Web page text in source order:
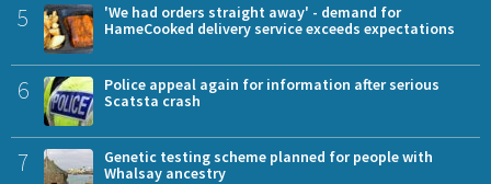
5
'We had orders straight away' - demand for
HameCooked delivery service exceeds expectations
6
Police appeal again for information after serious
Scatsta crash
7
Genetic testing scheme planned for people with
Whalsay ancestry